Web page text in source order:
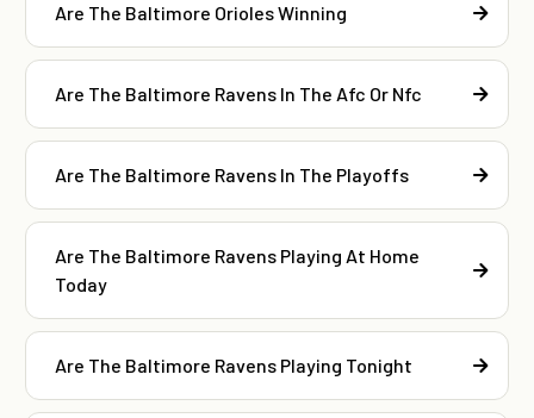
Are The Baltimore Orioles Winning
Are The Baltimore Ravens In The Afc Or Nfc
Are The Baltimore Ravens In The Playoffs
Are The Baltimore Ravens Playing At Home
Today
Are The Baltimore Ravens Playing Tonight